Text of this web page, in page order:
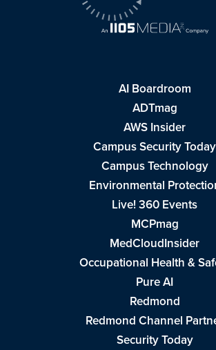
AI Boardroom
ADTmag
AWS Insider
Campus Security Today
Campus Technology
Environmental
Live! 360 Events
MCPmag
MedCloudInsider
Occupational Health &
Pure AI
Redmond
Redmond Channel
Security Today